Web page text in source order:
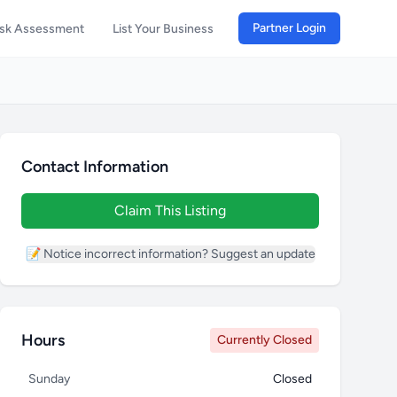
Assessment List Your Business Partner Login
Contact Information
Claim This Listing
📝 Notice incorrect information? Suggest an update
Hours Currently Closed
Sunday
Closed